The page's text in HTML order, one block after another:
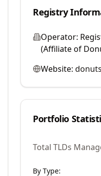
Registry
Operator:
(Affiliate of
Website:
Portfolio
Total TLDs
By Type: